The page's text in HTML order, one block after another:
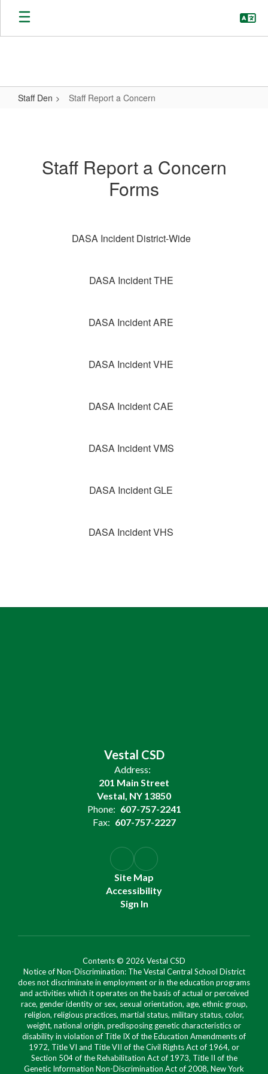
Skip
main
Staff Den Staff Report a Concern
Concern
Staff Report a Concern
Forms
DASA Incident District-Wide
DASA Incident THE
DASA Incident ARE
DASA Incident VHE
DASA Incident CAE
DASA Incident VMS
DASA Incident GLE
DASA Incident VHS
Vestal CSD
Address:
201 Main Street
Vestal, NY 13850
Phone: 607-757-2241
Fax: 607-757-2227
Site Map
Accessibility
Sign In
Contents © 2026 Vestal CSD
Notice of Non-Discrimination: The Vestal Central School District
does not discriminate in employment or in the education programs
and activities which it operates on the basis of actual or perceived
race, gender identity or sex, sexual orientation, age, ethnic group,
religion, religious practices, martial status, military status, color,
weight, national origin, predisposing genetic characteristics or
disability in violation of Title IX of the Education Amendments of
1972, Title VI and Title VII of the Civil Rights Act of 1964, or
Section 504 of the Rehabilitation Act of 1973, Title II of the
Genetic Information Non-Discrimination Act of 2008, New York